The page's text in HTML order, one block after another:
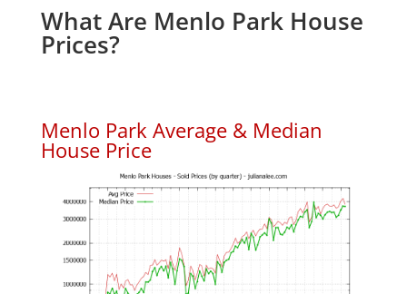
What Are Menlo Park House
Prices?
Menlo Park Average & Median
House Price